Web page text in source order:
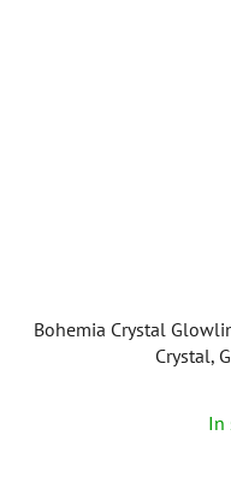
Bohemia Crystal
Crystal,
In